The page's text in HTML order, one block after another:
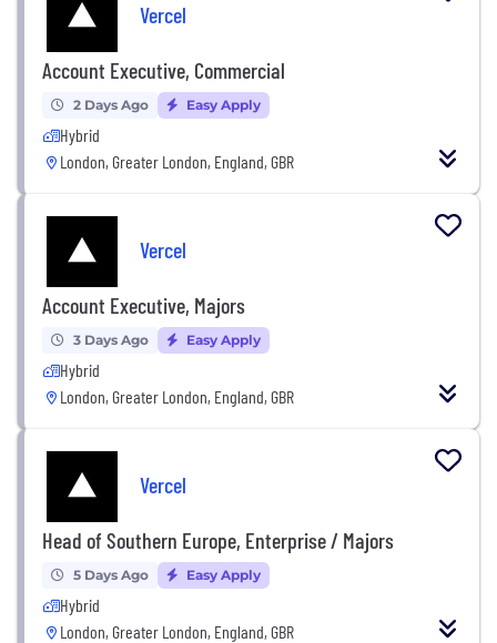
Vercel
Account Executive, Commercial
2 Days Ago Easy Apply
Hybrid
London, Greater London, England, GBR
Vercel
Account Executive, Majors
3 Days Ago Easy Apply
Hybrid
London, Greater London, England, GBR
Vercel
Head of Southern Europe, Enterprise / Majors
5 Days Ago Easy Apply
Hybrid
London, Greater London, England, GBR